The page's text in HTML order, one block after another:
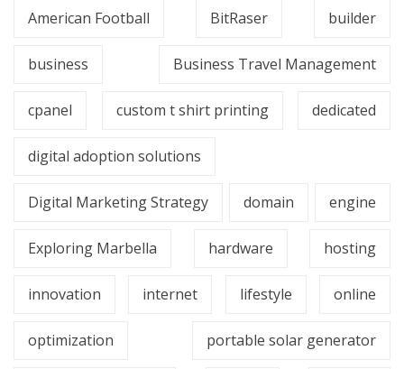
American Football BitRaser builder
business Business Travel Management
cpanel custom t shirt printing dedicated
digital adoption solutions
Digital Marketing Strategy domain engine
Exploring Marbella hardware hosting
innovation internet lifestyle online
optimization portable solar generator